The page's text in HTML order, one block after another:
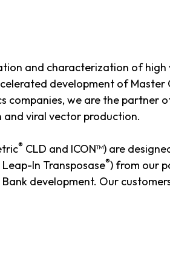
and characterization of high
development of Master
companies, we are the partner
viral vector production.
® CLD and ICON™) are
In Transposase®) from our
development. Our